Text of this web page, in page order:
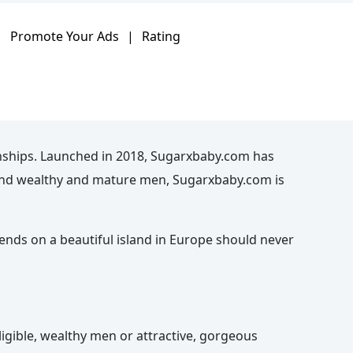
Promote Your Ads | Rating
Launched in 2018, Sugarxbaby.com has
wealthy and mature men, Sugarxbaby.com is
on a beautiful island in Europe should never
wealthy men or attractive, gorgeous